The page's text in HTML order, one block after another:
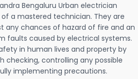
Bengaluru Urban electrician
a mastered technician. They are
any chances of hazard of fire and an
faults caused by electrical systems.
in human lives and property by
checking, controlling any possible
implementing precautions.